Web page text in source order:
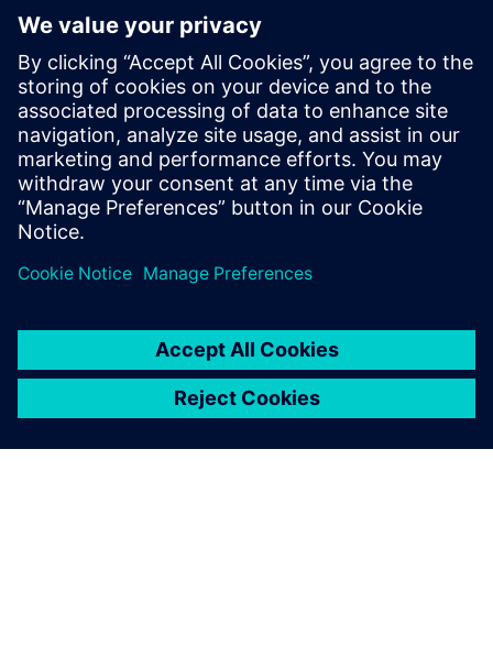
developments as well as reports, guidance,
protection authorities and the European Data Protection
Board. If required, we update our Data Privacy
Management accordingly.
In this section, you will find a summary of our Data Privacy
Management System and where you can get more
information.